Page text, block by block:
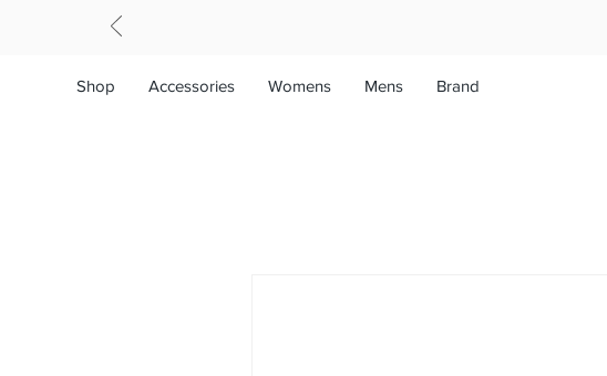
Shop Accessories Womens Mens Brand